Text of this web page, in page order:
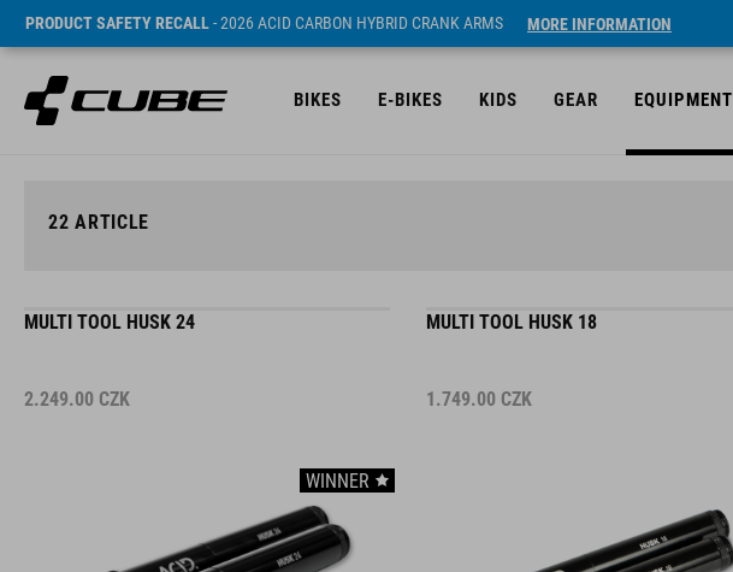
PRODUCT SAFETY RECALL- 2026 ACID CARBON HYBRID CRANK ARMS MORE INFORMATION
BIKES E-BIKES KIDS GEAR EQUIPMENT
22 ARTICLE
MULTI TOOL HUSK 24
2.249.00 CZK
WINNER
MULTI TOOL HUSK 18
1.749.00 CZK